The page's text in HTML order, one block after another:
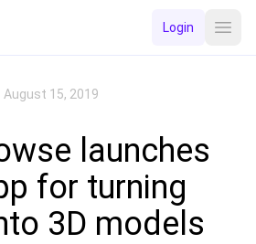
Login
August 15, 2019
launches
for turning
3D models